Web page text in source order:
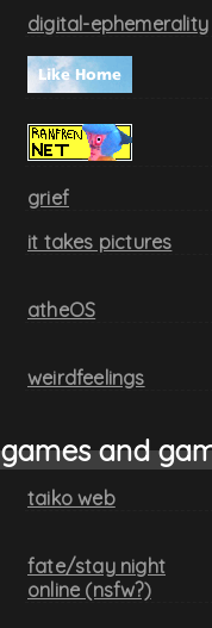
digital-ephemerality
grief
it takes pictures
atheOS
weirdfeelings
games and
taiko web
fate/stay night
online (nsfw?)